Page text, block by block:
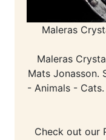
Maleras
Maleras
Mats Jonasson.
- Animals -
Check out our